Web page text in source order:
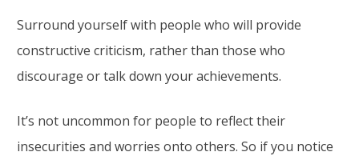
Surround yourself with people who will provide
constructive criticism, rather than those who
discourage or talk down your achievements.
It’s not uncommon for people to reflect their
insecurities and worries onto others. So if you notice